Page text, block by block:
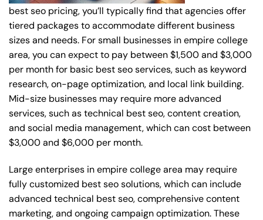
best seo pricing, you’ll typically find that agencies offer
tiered packages to accommodate different business
sizes and needs. For small businesses in empire college
area, you can expect to pay between $1,500 and $3,000
per month for basic best seo services, such as keyword
research, on-page optimization, and local link building.
Mid-size businesses may require more advanced
services, such as technical best seo, content creation,
and social media management, which can cost between
$3,000 and $6,000 per month.
Large enterprises in empire college area may require
fully customized best seo solutions, which can include
advanced technical best seo, comprehensive content
marketing, and ongoing campaign optimization. These